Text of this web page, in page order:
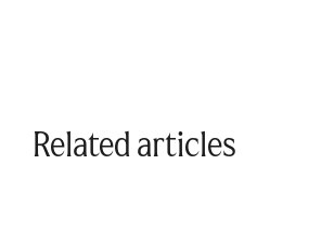
Related articles